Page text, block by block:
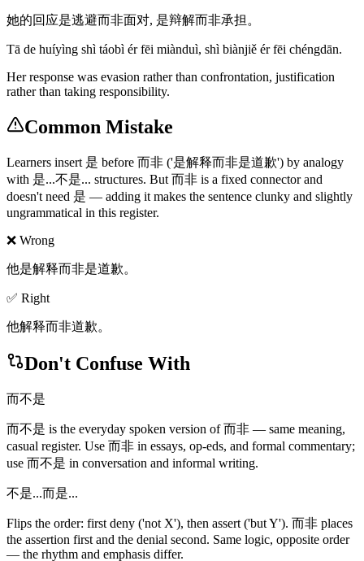
她的回应是逃避而非面对, 是辩解而非承担。
Tā de huíyìng shì táobì ér fēi miànduì, shì biànjiě ér fēi chéngdān.
Her response was evasion rather than confrontation, justification
rather than taking responsibility.
Common Mistake
Learners insert 是 before 而非 ('是解释而非是道歉') by analogy
with 是...不是... structures. But 而非 is a fixed connector and
doesn't need 是 — adding it makes the sentence clunky and slightly
ungrammatical in this register.
❌ Wrong
他是解释而非是道歉。
✅ Right
他解释而非道歉。
Don't Confuse With
而不是
而不是 is the everyday spoken version of 而非 — same meaning,
casual register. Use 而非 in essays, op-eds, and formal commentary;
use 而不是 in conversation and informal writing.
不是...而是...
Flips the order: first deny ('not X'), then assert ('but Y'). 而非 places
the assertion first and the denial second. Same logic, opposite order
— the rhythm and emphasis differ.